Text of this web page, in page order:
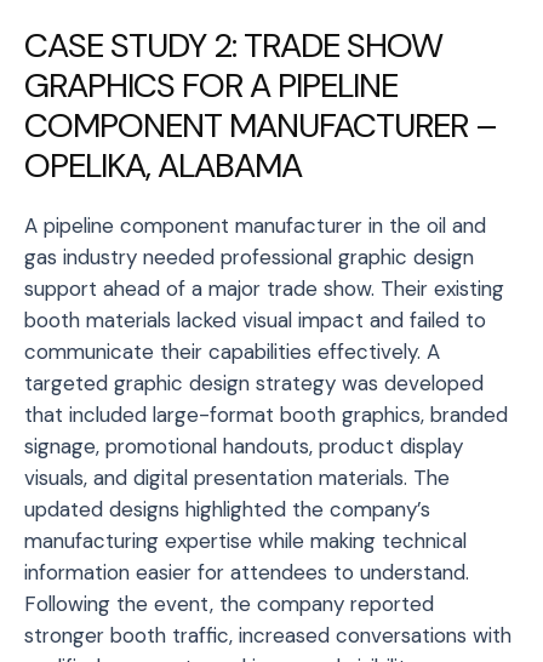
CASE STUDY 2: TRADE SHOW
GRAPHICS FOR A PIPELINE
COMPONENT MANUFACTURER –
OPELIKA, ALABAMA
A pipeline component manufacturer in the oil and
gas industry needed professional graphic design
support ahead of a major trade show. Their existing
booth materials lacked visual impact and failed to
communicate their capabilities effectively. A
targeted graphic design strategy was developed
that included large-format booth graphics, branded
signage, promotional handouts, product display
visuals, and digital presentation materials. The
updated designs highlighted the company’s
manufacturing expertise while making technical
information easier for attendees to understand.
Following the event, the company reported
stronger booth traffic, increased conversations with